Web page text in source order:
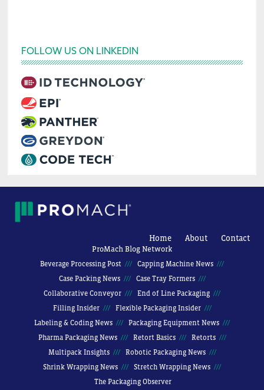
FOLLOW US ON LINKEDIN
Home About Contact
ProMach Blog Network
Beverage Processing Post
Capping Machine News
Case Packing News
Case Tray Formers
Collaborative Conveyor
End of Line Packaging
Filling Insider
Flexible Packaging Insider
Labeling & Coding News
Packaging Equipment News
Pharma Packaging News
Retort Basics
Retorts
Multipack Insights
Robotic Packaging News
Shrink Wrapping News
Stretch Wrapping News
The Packaging Observer